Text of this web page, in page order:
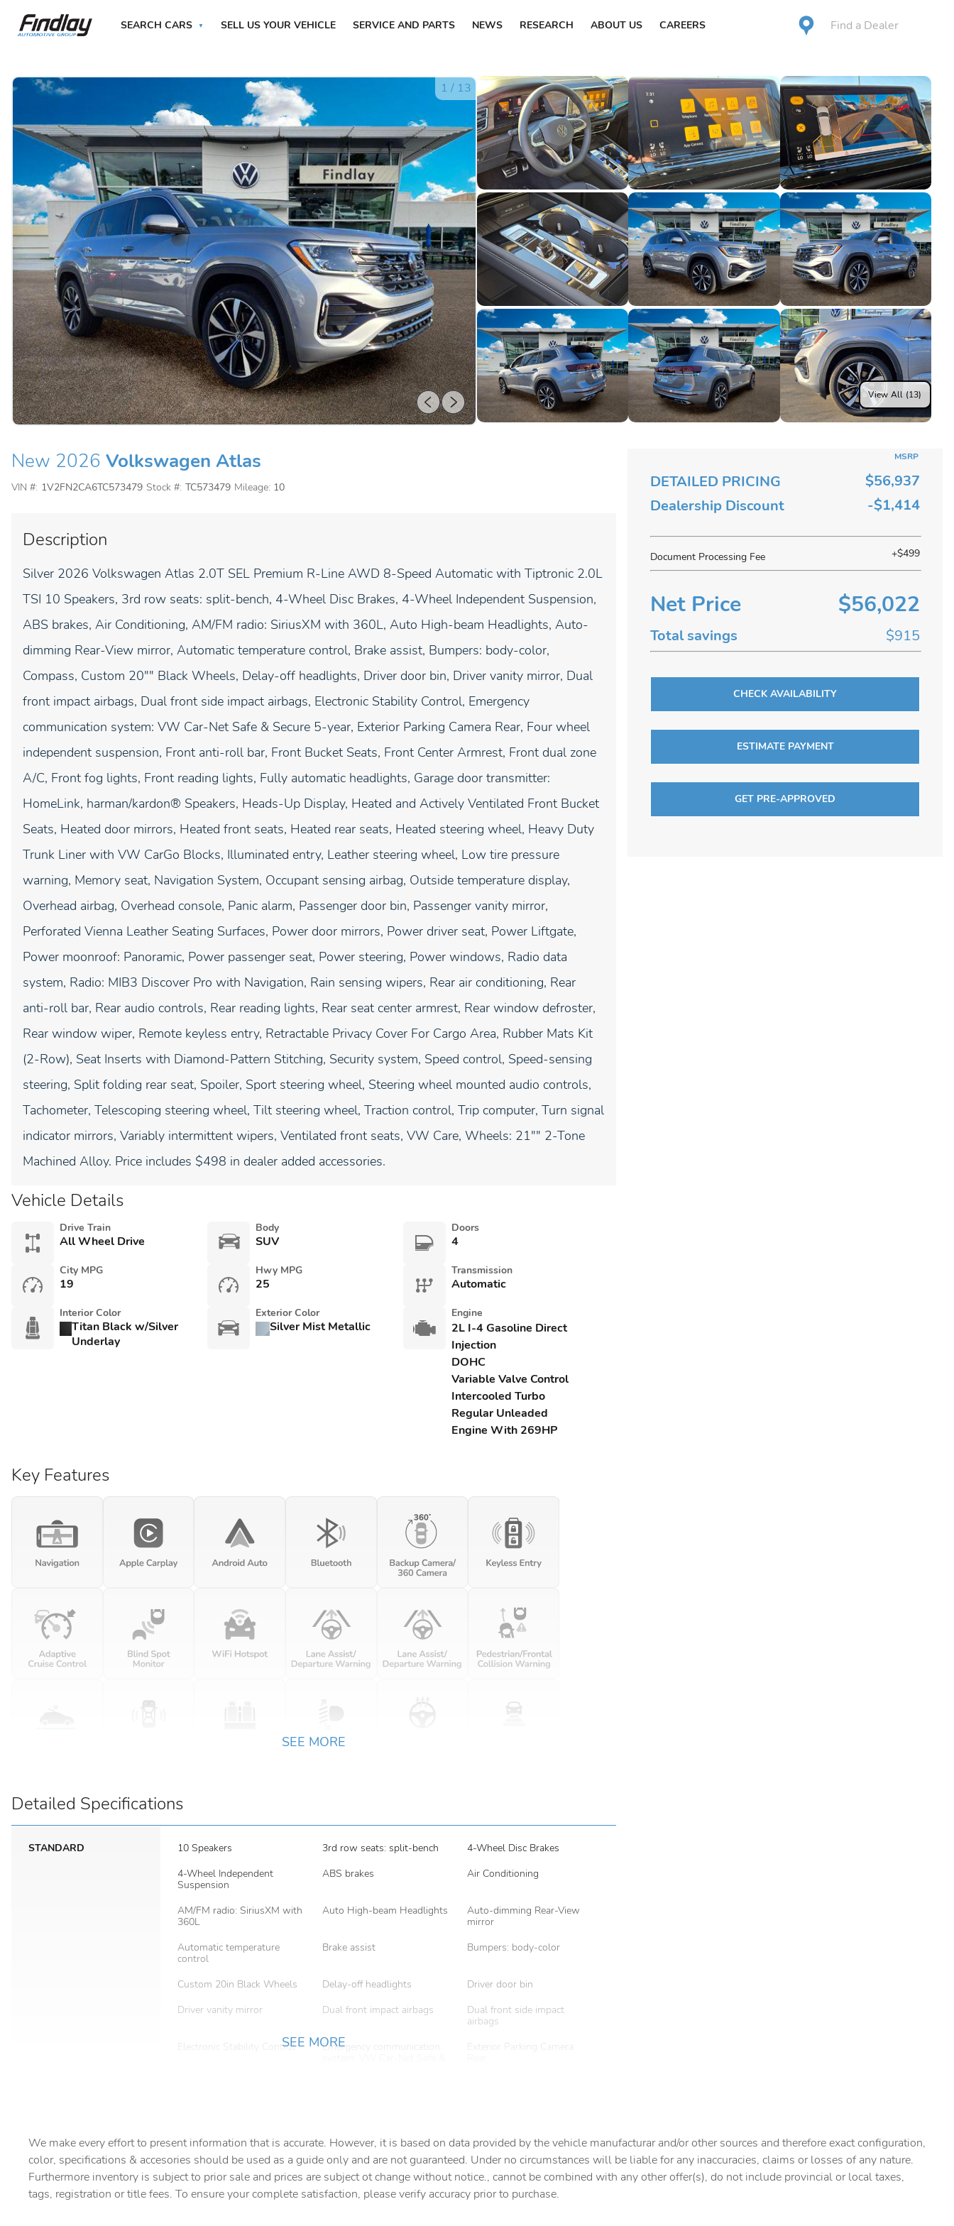
SEARCH CARS SELL US YOUR VEHICLE SERVICE AND PARTS NEWS RESEARCH ABOUT US CAREERS Find a Dealer
1 / 13
View All (13)
DETAILED PRICING
MSRP
$56,937
Dealership Discount
-$1,414
Document Processing Fee +$499
Net Price $56,022
Total savings $915
CHECK AVAILABILITY
ESTIMATE PAYMENT
GET PRE-APPROVED
New 2026 Volkswagen Atlas
VIN #: 1V2FN2CA6TC573479 Stock #: TC573479 Mileage: 10
Description
Silver 2026 Volkswagen Atlas 2.0T SEL Premium R-Line AWD 8-Speed Automatic with Tiptronic 2.0L
TSI 10 Speakers, 3rd row seats: split-bench, 4-Wheel Disc Brakes, 4-Wheel Independent Suspension,
ABS brakes, Air Conditioning, AM/FM radio: SiriusXM with 360L, Auto High-beam Headlights, Auto-
dimming Rear-View mirror, Automatic temperature control, Brake assist, Bumpers: body-color,
Compass, Custom 20"" Black Wheels, Delay-off headlights, Driver door bin, Driver vanity mirror, Dual
front impact airbags, Dual front side impact airbags, Electronic Stability Control, Emergency
communication system: VW Car-Net Safe & Secure 5-year, Exterior Parking Camera Rear, Four wheel
independent suspension, Front anti-roll bar, Front Bucket Seats, Front Center Armrest, Front dual zone
A/C, Front fog lights, Front reading lights, Fully automatic headlights, Garage door transmitter:
HomeLink, harman/kardon® Speakers, Heads-Up Display, Heated and Actively Ventilated Front Bucket
Seats, Heated door mirrors, Heated front seats, Heated rear seats, Heated steering wheel, Heavy Duty
Trunk Liner with VW CarGo Blocks, Illuminated entry, Leather steering wheel, Low tire pressure
warning, Memory seat, Navigation System, Occupant sensing airbag, Outside temperature display,
Overhead airbag, Overhead console, Panic alarm, Passenger door bin, Passenger vanity mirror,
Perforated Vienna Leather Seating Surfaces, Power door mirrors, Power driver seat, Power Liftgate,
Power moonroof: Panoramic, Power passenger seat, Power steering, Power windows, Radio data
system, Radio: MIB3 Discover Pro with Navigation, Rain sensing wipers, Rear air conditioning, Rear
anti-roll bar, Rear audio controls, Rear reading lights, Rear seat center armrest, Rear window defroster,
Rear window wiper, Remote keyless entry, Retractable Privacy Cover For Cargo Area, Rubber Mats Kit
(2-Row), Seat Inserts with Diamond-Pattern Stitching, Security system, Speed control, Speed-sensing
steering, Split folding rear seat, Spoiler, Sport steering wheel, Steering wheel mounted audio controls,
Tachometer, Telescoping steering wheel, Tilt steering wheel, Traction control, Trip computer, Turn signal
indicator mirrors, Variably intermittent wipers, Ventilated front seats, VW Care, Wheels: 21"" 2-Tone
Machined Alloy. Price includes $498 in dealer added accessories.
Vehicle Details
Drive Train
All Wheel Drive
Body
SUV
Doors
4
City MPG
19
Hwy MPG
25
Transmission
Automatic
Interior Color
Titan Black w/Silver
Underlay
Exterior Color
Silver Mist Metallic
Engine
2L I-4 Gasoline Direct
Injection
DOHC
Variable Valve Control
Intercooled Turbo
Regular Unleaded
Engine With 269HP
Key Features
SEE MORE
Detailed Specifications
STANDARD 10 Speakers 3rd row seats: split-bench
4-Wheel Disc Brakes
4-Wheel Independent
Suspension
ABS brakes Air Conditioning
AM/FM radio: SiriusXM with
360L
Auto High-beam Headlights
Auto-dimming Rear-View
mirror
Automatic temperature
control
Brake assist Bumpers: body-color
Custom 20in Black Wheels Delay-off headlights
Driver door bin
Driver vanity mirror
Dual front impact airbags
Dual front side impact
airbags
Electronic Stability Control
Emergency communication
Front fog lights
Fully automatic headlights
Garage door transmitter:
harman/kardon Speakers
Heads-Up Display
Heated & Actively Ventilated
SEE MORE
We make every effort to present information that is accurate. However, it is based on data provided by the vehicle manufacturar and/or other sources and therefore exact configuration,
color, specifications & accesories should be used as a guide only and are not guaranteed. Under no circumstances will be liable for any inaccuracies, claims or losses of any nature.
Furthermore inventory is subject to prior sale and prices are subject ot change without notice., cannot be combined with any other offer(s), do not include provincial or local taxes,
tags, registration or title fees. To ensure your complete satisfaction, please verify accuracy prior to purchase.